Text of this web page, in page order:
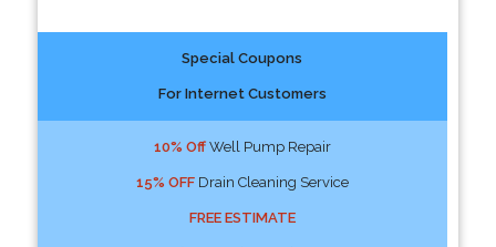
Special Coupons
For Internet Customers
10% OffWell Pump Repair
15% OFFDrain Cleaning Service
FREE ESTIMATE